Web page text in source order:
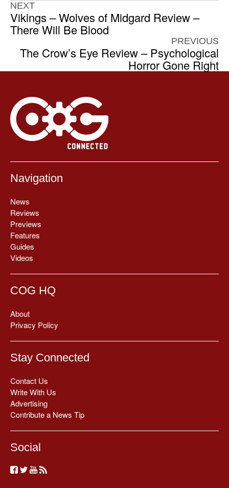
NEXT
Vikings – Wolves of Midgard Review –
There Will Be Blood
PREVIOUS
The Crow’s Eye Review – Psychological
Horror Gone Right
Navigation
News
Reviews
Previews
Features
Guides
Videos
COG HQ
About
Privacy Policy
Stay Connected
Contact Us
Write With Us
Advertising
Contribute a News Tip
Social